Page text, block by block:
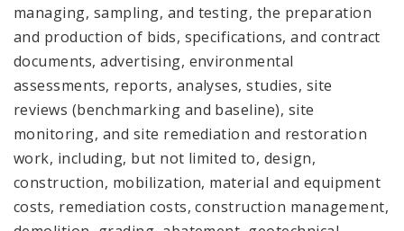
managing, sampling, and testing, the preparation
and production of bids, specifications, and contract
documents, advertising, environmental
assessments, reports, analyses, studies, site
reviews (benchmarking and baseline), site
monitoring, and site remediation and restoration
work, including, but not limited to, design,
construction, mobilization, material and equipment
costs, remediation costs, construction management,